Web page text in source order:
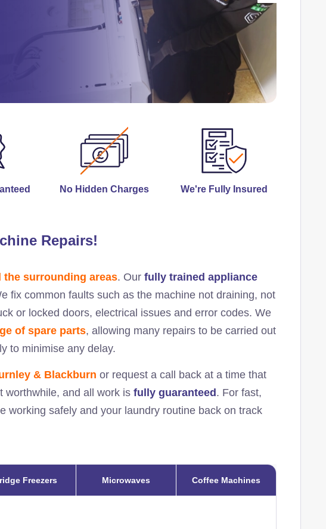
No Hidden Charges We're Fully Insured
Repairs!
surrounding areas. Our fully trained appliance
fix common faults such as the machine not draining, not
or locked doors, electrical issues and error codes. We
of spare parts, allowing many repairs to be carried out
to minimise any delay.
& Blackburn or request a call back at a time that
worthwhile, and all work is fully guaranteed. For fast,
working safely and your laundry routine back on track
Freezers Microwaves Coffee Machines